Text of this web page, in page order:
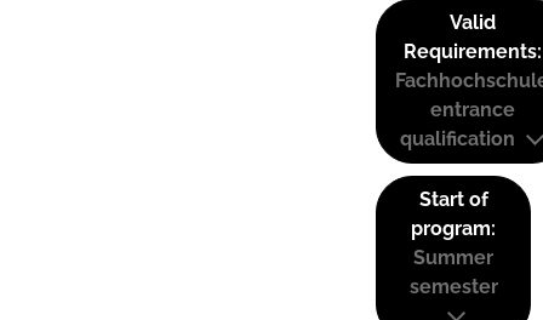
Valid
Requirements:
entrance
qualification
Start of
program:
Summer
semester